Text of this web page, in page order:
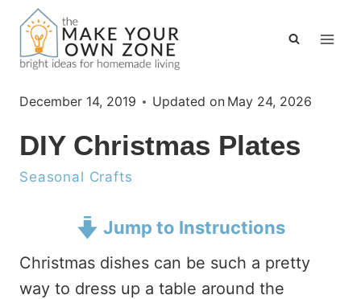
Skip
content
December 14, 2019 Updated on May 24, 2026
DIY Christmas Plates
Seasonal Crafts
Jump to Instructions
Christmas dishes can be such a pretty
way to dress up a table around the